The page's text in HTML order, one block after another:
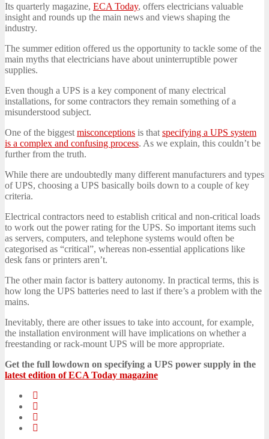
Its quarterly magazine, ECA Today, offers electricians valuable
insight and rounds up the main news and views shaping the
industry.
The summer edition offered us the opportunity to tackle some of the
main myths that electricians have about uninterruptible power
supplies.
Even though a UPS is a key component of many electrical
installations, for some contractors they remain something of a
misunderstood subject.
One of the biggest misconceptions is that specifying a UPS system
is a complex and confusing process. As we explain, this couldn’t be
further from the truth.
While there are undoubtedly many different manufacturers and types
of UPS, choosing a UPS basically boils down to a couple of key
criteria.
Electrical contractors need to establish critical and non-critical loads
to work out the power rating for the UPS. So important items such
as servers, computers, and telephone systems would often be
categorised as “critical”, whereas non-essential applications like
desk fans or printers aren’t.
The other main factor is battery autonomy. In practical terms, this is
how long the UPS batteries need to last if there’s a problem with the
mains.
Inevitably, there are other issues to take into account, for example,
the installation environment will have implications on whether a
freestanding or rack-mount UPS will be more appropriate.
Get the full lowdown on specifying a UPS power supply in the
latest edition of ECA Today magazine